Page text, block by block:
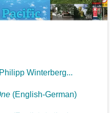
Winterberg...
(English-German)